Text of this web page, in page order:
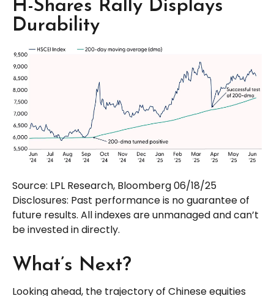
H-Shares Rally Displays
Durability
Source: LPL Research, Bloomberg 06/18/25
Disclosures: Past performance is no guarantee of
future results. All indexes are unmanaged and can’t
be invested in directly.
What’s Next?
Looking ahead, the trajectory of Chinese equities